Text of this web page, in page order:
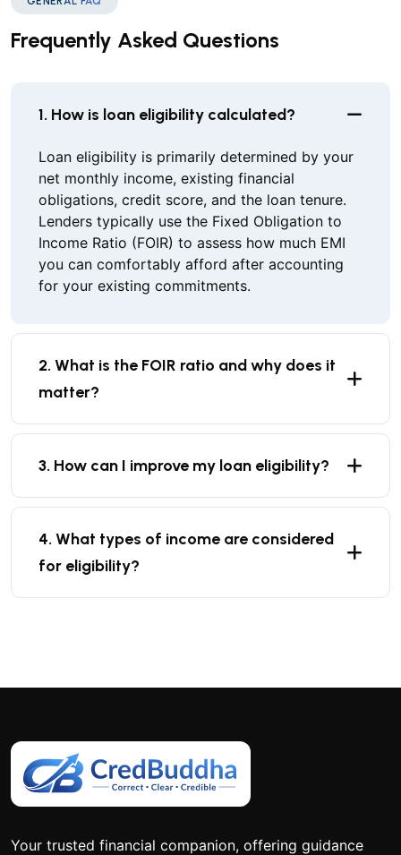
Frequently Asked Questions
1. How is loan eligibility calculated?
Loan eligibility is primarily determined by your
net monthly income, existing financial
obligations, credit score, and the loan tenure.
Lenders typically use the Fixed Obligation to
Income Ratio (FOIR) to assess how much EMI
you can comfortably afford after accounting
for your existing commitments.
2. What is the FOIR ratio and why does it
matter?
3. How can I improve my loan eligibility?
4. What types of income are considered
for eligibility?
Your trusted financial companion, offering guidance